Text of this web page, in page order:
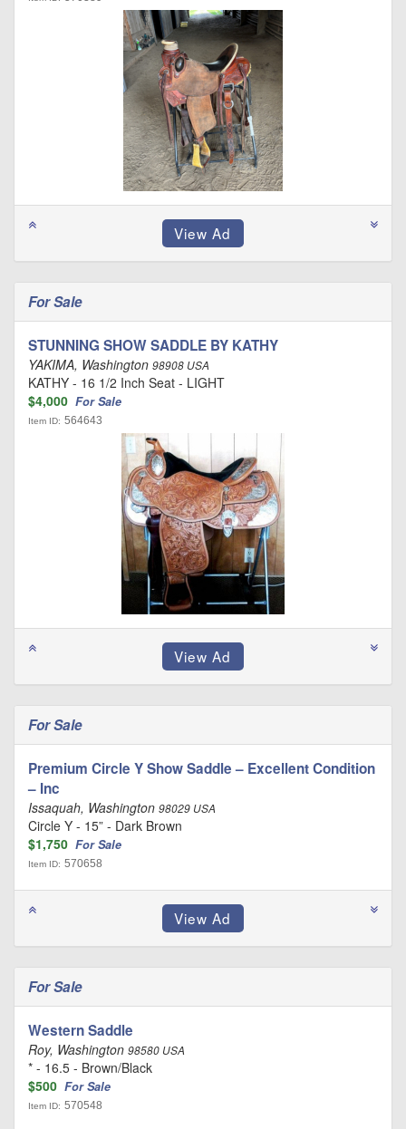
For Sale
STUNNING SHOW SADDLE BY KATHY
YAKIMA, Washington 98908 USA
KATHY - 16 1/2 Inch Seat - LIGHT
$4,000 For Sale
Item ID: 564643
For Sale
Premium Circle Y Show Saddle – Excellent Condition
– Inc
Issaquah, Washington 98029 USA
Circle Y - 15” - Dark Brown
$1,750 For Sale
Item ID: 570658
For Sale
Western Saddle
Roy, Washington 98580 USA
* - 16.5 - Brown/Black
$500 For Sale
Item ID: 570548